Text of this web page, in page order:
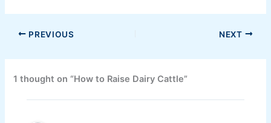
PREVIOUS NEXT
1 thought on “How to Raise Dairy Cattle”